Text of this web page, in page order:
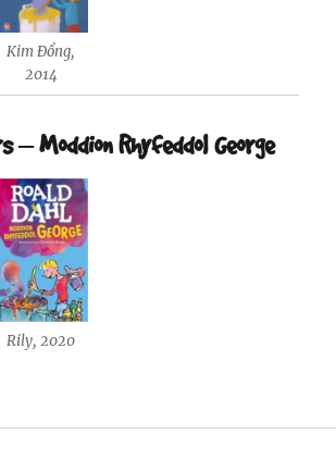
Kim Đồng,
2014
– Moddion Rhyfeddol George
Rily, 2020